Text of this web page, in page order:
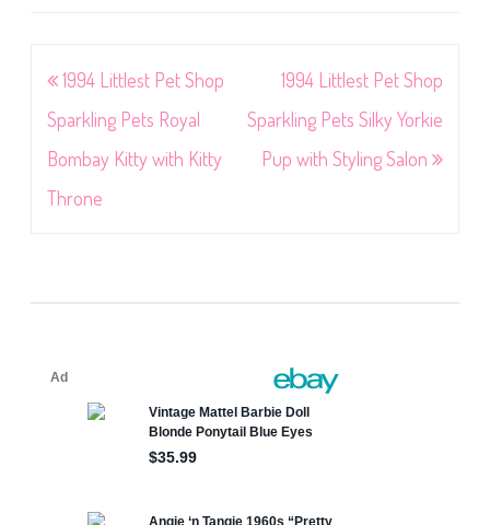
Post
navigation
1994 Littlest Pet Shop
Sparkling Pets Royal
Bombay Kitty with Kitty
Throne
1994 Littlest Pet Shop
Sparkling Pets Silky Yorkie
Pup with Styling Salon